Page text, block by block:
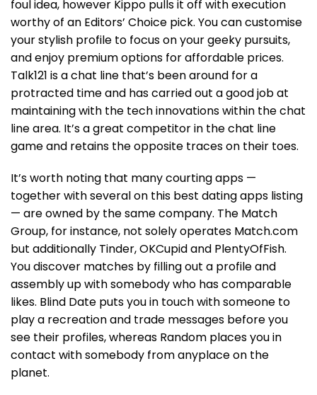
foul idea, however Kippo pulls it off with execution
worthy of an Editors’ Choice pick. You can customise
your stylish profile to focus on your geeky pursuits,
and enjoy premium options for affordable prices.
Talk121 is a chat line that’s been around for a
protracted time and has carried out a good job at
maintaining with the tech innovations within the chat
line area. It’s a great competitor in the chat line
game and retains the opposite traces on their toes.
It’s worth noting that many courting apps —
together with several on this best dating apps listing
— are owned by the same company. The Match
Group, for instance, not solely operates Match.com
but additionally Tinder, OKCupid and PlentyOfFish.
You discover matches by filling out a profile and
assembly up with somebody who has comparable
likes. Blind Date puts you in touch with someone to
play a recreation and trade messages before you
see their profiles, whereas Random places you in
contact with somebody from anyplace on the
planet.